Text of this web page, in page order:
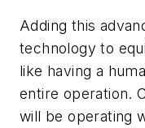
Adding this
technology to
like having a
entire operation.
will be operating